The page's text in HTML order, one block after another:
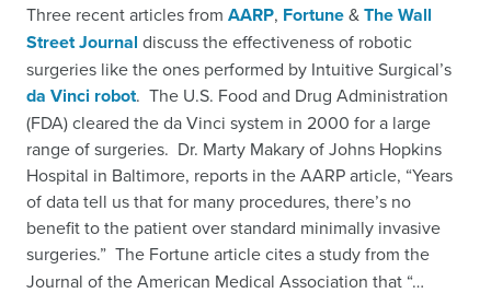
Three recent articles from AARP, Fortune&The Wall
Street Journal discuss the effectiveness of robotic
surgeries like the ones performed by Intuitive Surgical’s
da Vinci robot. The U.S. Food and Drug Administration
(FDA) cleared the da Vinci system in 2000 for a large
range of surgeries. Dr. Marty Makary of Johns Hopkins
Hospital in Baltimore, reports in the AARP article, “Years
of data tell us that for many procedures, there’s no
benefit to the patient over standard minimally invasive
surgeries.” The Fortune article cites a studyfrom the
Journal of the American Medical Association that “…